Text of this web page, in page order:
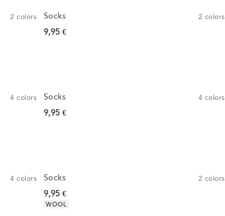
2 colors Socks 2 colors
Current price
9,95 €
4 colors Socks 4 colors
Current price
9,95 €
4 colors Socks 2 colors
Current price
9,95 €
Product attributes
WOOL